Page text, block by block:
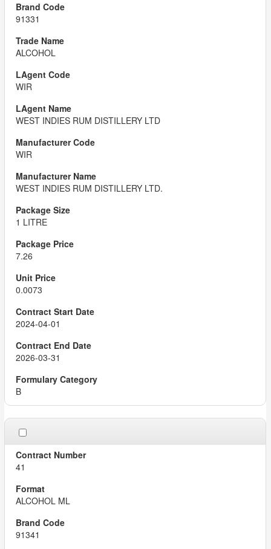
91331
ALCOHOL
WIR
WEST INDIES RUM DISTILLERY LTD
WIR
WEST INDIES RUM DISTILLERY LTD.
1 LITRE
7.26
0.0073
2024-04-01
2026-03-31
B
41
ALCOHOL ML
91341